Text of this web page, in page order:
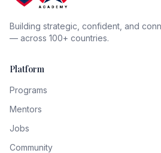
Building strategic, confident, and
— across 100+ countries.
Platform
Programs
Mentors
Jobs
Community